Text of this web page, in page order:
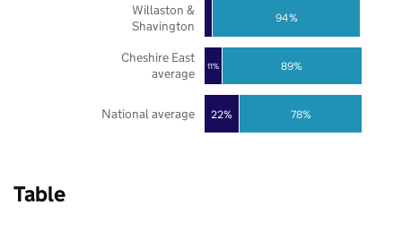
22%
11%
78%
89%
94%
National average
Cheshire East
average
Willaston &
Shavington
Table